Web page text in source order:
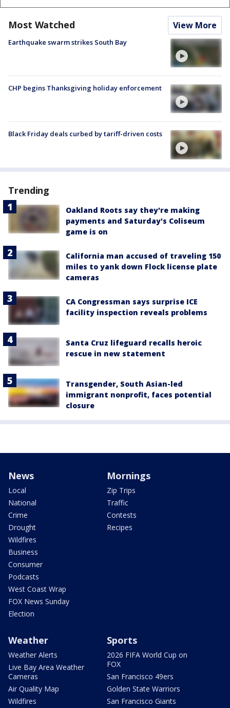
Most Watched View More
Earthquake swarm strikes South Bay
CHP begins Thanksgiving holiday enforcement
Black Friday deals curbed by tariff-driven costs
Trending
Oakland Roots say they're making
payments and Saturday's Coliseum
game is on
California man accused of traveling 150
miles to yank down Flock license plate
cameras
CA Congressman says surprise ICE
facility inspection reveals problems
Santa Cruz lifeguard recalls heroic
rescue in new statement
Transgender, South Asian-led
immigrant nonprofit, faces potential
closure
News
Local
National
Crime
Drought
Wildfires
Business
Consumer
Podcasts
West Coast Wrap
FOX News Sunday
Election
Mornings
Zip Trips
Traffic
Contests
Recipes
Weather
Weather Alerts
Live Bay Area Weather
Cameras
Air Quality Map
Wildfires
Sports
2026 FIFA World Cup on
FOX
San Francisco 49ers
Golden State Warriors
San Francisco Giants